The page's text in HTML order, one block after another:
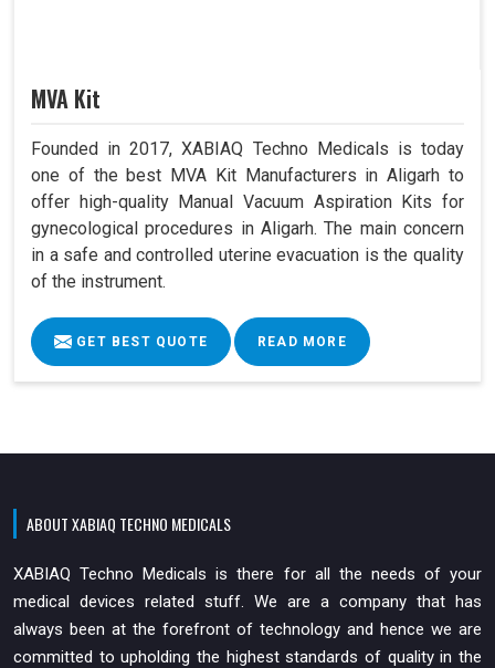
MVA Kit
Founded in 2017, XABIAQ Techno Medicals is today
one of the best MVA Kit Manufacturers in Aligarh to
offer high-quality Manual Vacuum Aspiration Kits for
gynecological procedures in Aligarh. The main concern
in a safe and controlled uterine evacuation is the quality
of the instrument.
GET BEST QUOTE READ MORE
ABOUT XABIAQ TECHNO MEDICALS
XABIAQ Techno Medicals is there for all the needs of your
medical devices related stuff. We are a company that has
always been at the forefront of technology and hence we are
committed to upholding the highest standards of quality in the